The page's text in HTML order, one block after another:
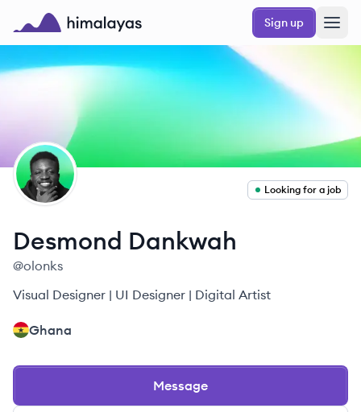
Skip to main content
Himalayas logo
Sign up
DD
Looking for a job
Desmond Dankwah
@olonks
Visual Designer | UI Designer | Digital Artist
Ghana
Message